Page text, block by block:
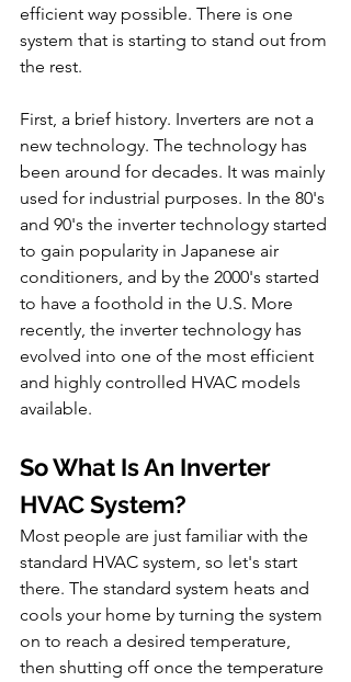
efficient way possible. There is one
system that is starting to stand out from
the rest.
First, a brief history. Inverters are not a
new technology. The technology has
been around for decades. It was mainly
used for industrial purposes. In the 80's
and 90's the inverter technology started
to gain popularity in Japanese air
conditioners, and by the 2000's started
to have a foothold in the U.S. More
recently, the inverter technology has
evolved into one of the most efficient
and highly controlled HVAC models
available.
So What Is An Inverter
HVAC System?
Most people are just familiar with the
standard HVAC system, so let's start
there. The standard system heats and
cools your home by turning the system
on to reach a desired temperature,
then shutting off once the temperature